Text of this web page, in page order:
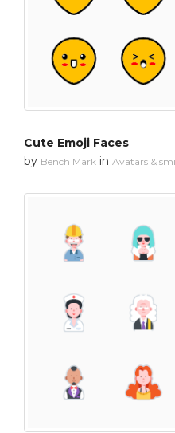
Cute Emoji Faces
by Bench Mark in Avatars &